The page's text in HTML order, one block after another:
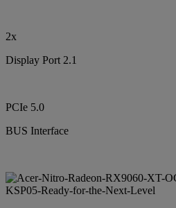
2x
Display Port 2.1
PCIe 5.0
BUS Interface